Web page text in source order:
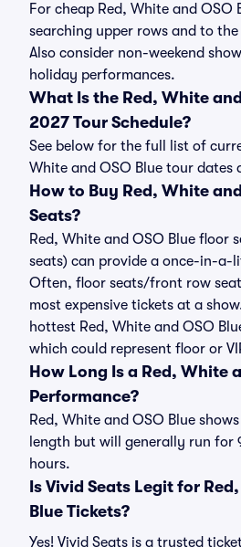
For cheap Red, White and OSO
searching upper rows and to
Also consider non-weekend
holiday performances.
What Is the Red, White
2027 Tour Schedule?
See below for the full list of
White and OSO Blue tour dates
How to Buy Red, White
Seats?
Red, White and OSO Blue floor
seats) can provide a once-in-a-
Often, floor seats/front row
most expensive tickets at a
hottest Red, White and OSO
which could represent floor or
How Long Is a Red, White
Performance?
Red, White and OSO Blue
length but will generally run for
hours.
Is Vivid Seats Legit for
Blue Tickets?
Yes! Vivid Seats is a trusted